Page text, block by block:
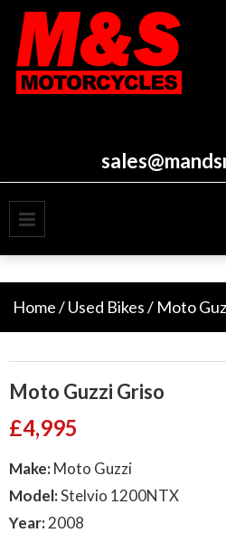
Skip
content
Home/Used Bikes/ Moto
Moto Guzzi Griso
£4,995
Make:Moto Guzzi
Model:Stelvio 1200NTX
Year:2008